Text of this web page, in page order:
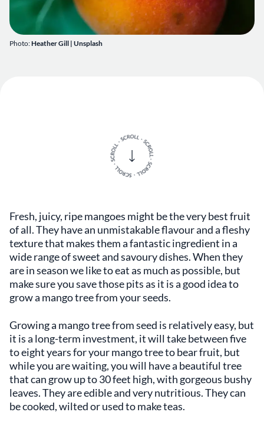
Photo:Heather Gill | Unsplash
Fresh, juicy, ripe mangoes might be the very best fruit
of all. They have an unmistakable flavour and a fleshy
texture that makes them a fantastic ingredient in a
wide range of sweet and savoury dishes. When they
are in season we like to eat as much as possible, but
make sure you save those pits as it is a good idea to
grow a mango tree from your seeds.
Growing a mango tree from seed is relatively easy, but
it is a long-term investment, it will take between five
to eight years for your mango tree to bear fruit, but
while you are waiting, you will have a beautiful tree
that can grow up to 30 feet high, with gorgeous bushy
leaves. They are edible and very nutritious. They can
be cooked, wilted or used to make teas.